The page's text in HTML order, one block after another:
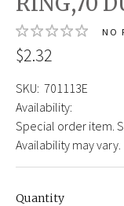
NO
$2.32
SKU: 701113E
Availability:
Special order item.
Availability may vary.
Quantity